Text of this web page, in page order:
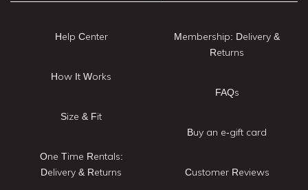
Help Center
How It Works
Size & Fit
One Time Rentals:
Delivery & Returns
Membership: Delivery &
Returns
FAQs
Buy an e-gift card
Customer Reviews